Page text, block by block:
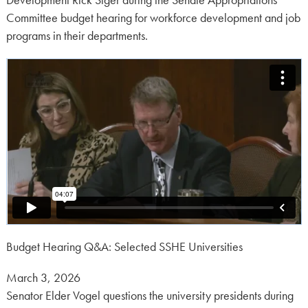
Committee budget hearing for workforce development and job
programs in their departments.
Budget Hearing Q&A: Selected SSHE Universities
Posted
on:
March 3, 2026
Senator Elder Vogel questions the university presidents during